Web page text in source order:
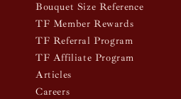
Bouquet Size Reference
TF Member Rewards
TF Referral Program
TF Affiliate Program
Articles
Careers